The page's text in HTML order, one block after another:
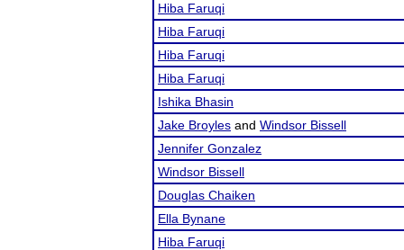
Hiba Faruqi
Hiba Faruqi
Hiba Faruqi
Hiba Faruqi
Ishika Bhasin
Jake Broyles and Windsor Bissell
Jennifer Gonzalez
Windsor Bissell
Douglas Chaiken
Ella Bynane
Hiba Faruqi